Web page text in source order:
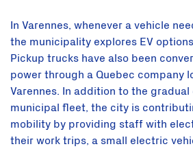
In Varennes, whenever a vehicle
the municipality explores EV
Pickup trucks have also been
power through a Quebec company
Varennes. In addition to the
municipal fleet, the city is
mobility by providing staff with
their work trips, a small electric